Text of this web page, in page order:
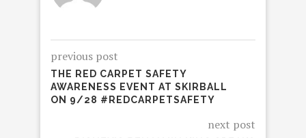
previous post
THE RED CARPET SAFETY
AWARENESS EVENT AT SKIRBALL
ON 9/28 #REDCARPETSAFETY
next post